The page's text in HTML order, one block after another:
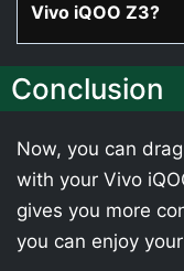
Vivo iQOO Z3?
Conclusion
Now, you can
with your Vivo
gives you more
you can enjoy